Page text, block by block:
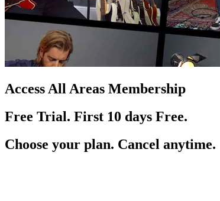
Access All Areas Membership
Free Trial. First 10 days Free.
Choose your plan. Cancel anytime.